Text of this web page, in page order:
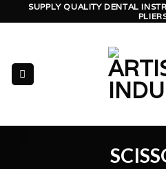
to
SUPPLY QUALITY DENTAL